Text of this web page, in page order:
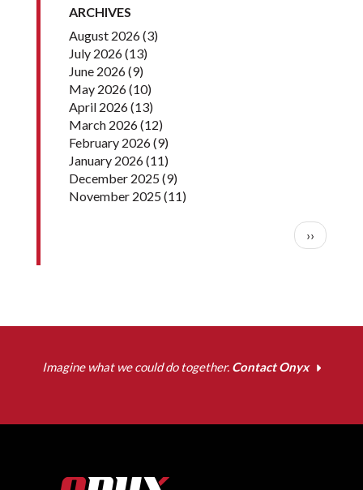
ARCHIVES
August 2026(3)
July 2026(13)
June 2026(9)
May 2026(10)
April 2026(13)
March 2026(12)
February 2026(9)
January 2026(11)
December 2025(9)
November 2025(11)
Next
››
Imagine what we could do together. Contact Onyx